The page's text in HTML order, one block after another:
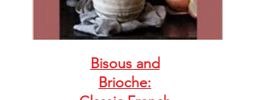
Bisous and
Brioche: